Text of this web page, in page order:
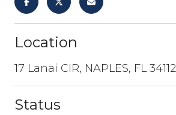
Location
17 Lanai CIR, NAPLES, FL 34112
Status